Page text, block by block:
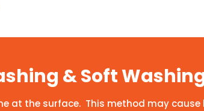
& Soft
at the surface. This method may cause